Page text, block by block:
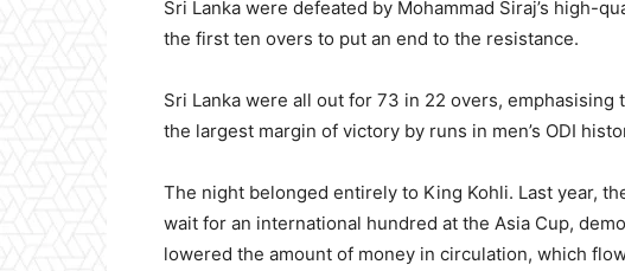
Sri Lanka were defeated by Mohammad Siraj’s high-
the first ten overs to put an end to the resistance.
Sri Lanka were all out for 73 in 22 overs,
the largest margin of victory by runs in men’s ODI
The night belonged entirely to King Kohli. Last year,
wait for an international hundred at the Asia Cup,
lowered the amount of money in circulation, which